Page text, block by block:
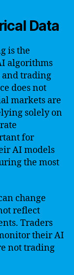
Data
is the
algorithms
trading
does not
markets are
solely on
for
AI models
the most
change
reflect
Traders
their AI
not trading